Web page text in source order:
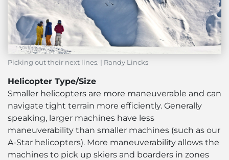
Picking out their next lines. | Randy Lincks
Helicopter Type/Size
Smaller helicopters are more maneuverable and can
navigate tight terrain more efficiently. Generally
speaking, larger machines have less
maneuverability than smaller machines (such as our
A-Star helicopters). More maneuverability allows the
machines to pick up skiers and boarders in zones